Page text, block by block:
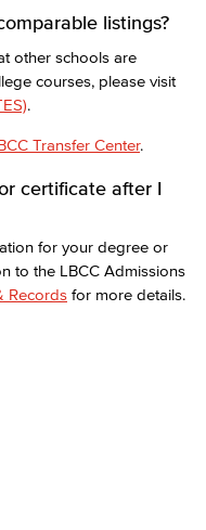
listings?
other schools are
courses, please visit
.
Transfer Center.
certificate after I
for your degree or
to the LBCC Admissions
Records for more details.